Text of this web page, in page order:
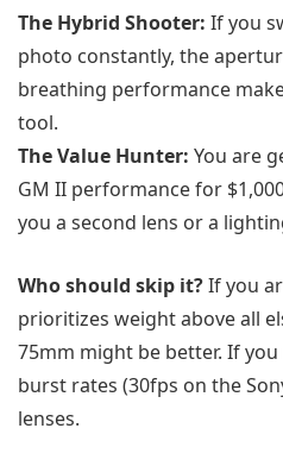
The Hybrid Shooter: If you
photo constantly, the
breathing performance
tool.
The Value Hunter: You are
GM II performance for
you a second lens or a
Who should skip it?If you
prioritizes weight above all
75mm might be better. If
burst rates (30fps on the
lenses.